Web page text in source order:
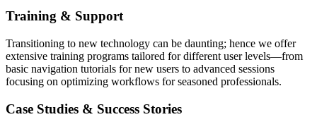
Training & Support
Transitioning to new technology can be daunting; hence we offer
extensive training programs tailored for different user levels—from
basic navigation tutorials for new users to advanced sessions
focusing on optimizing workflows for seasoned professionals.
Case Studies & Success Stories